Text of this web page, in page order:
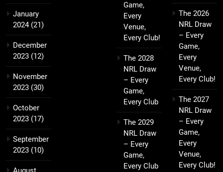
January
2024(21)
December
2023 (12)
November
2023 (30)
October
2023 (17)
September
2023 (10)
Game,
Every
Venue,
Every Club!
The 2028
NRL Draw
– Every
Game,
Every Club
The 2029
NRL Draw
– Every
Game,
Every Club
The 2026
NRL Draw
– Every
Game,
Every
Venue,
Every Club!
The 2027
NRL Draw
– Every
Game,
Every
Venue,
Every Club!